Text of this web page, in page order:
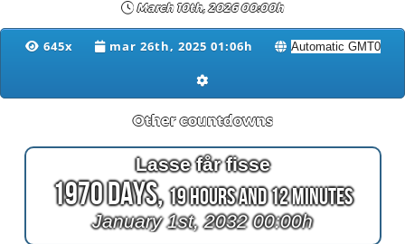
March 10th, 2026 00:00h
645x mar 26th, 2025 01:06h
Other countdowns
Lasse får fisse
1970 Days,19 Hours and 12 Minutes
January 1st, 2032 00:00h